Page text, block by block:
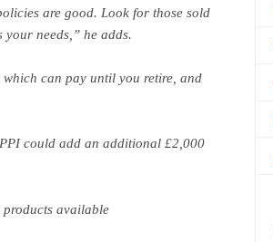
are good. Look for those sold
needs,” he adds.
can pay until you retire, and
could add an additional £2,000
products available